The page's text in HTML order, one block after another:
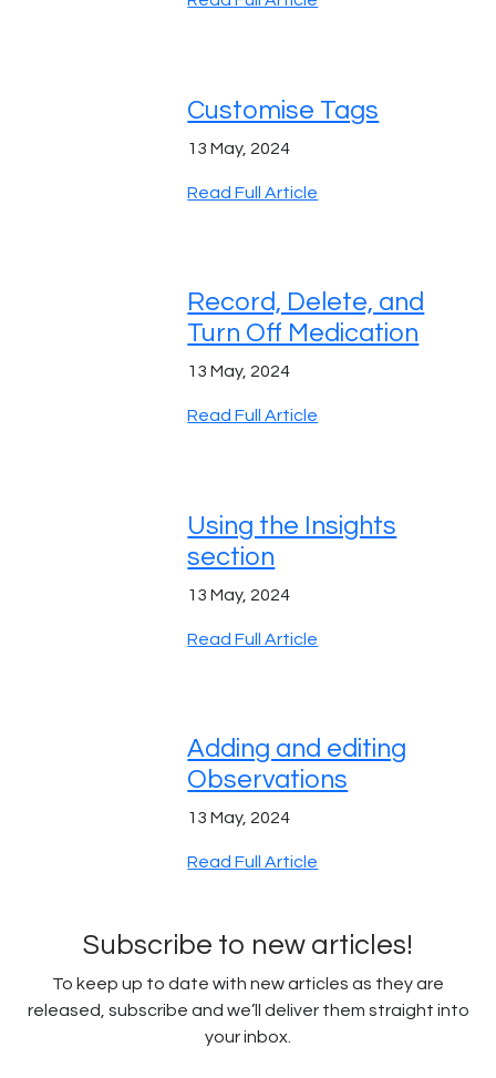
Customise Tags
13 May, 2024
Read Full Article
Record, Delete, and
Turn Off Medication
13 May, 2024
Read Full Article
Using the Insights
section
13 May, 2024
Read Full Article
Adding and editing
Observations
13 May, 2024
Read Full Article
Subscribe to new articles!
To keep up to date with new articles as they are
released, subscribe and we’ll deliver them straight into
your inbox.